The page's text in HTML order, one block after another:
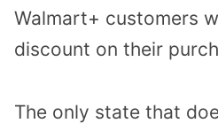
Walmart+ customers
discount on their
The only state that